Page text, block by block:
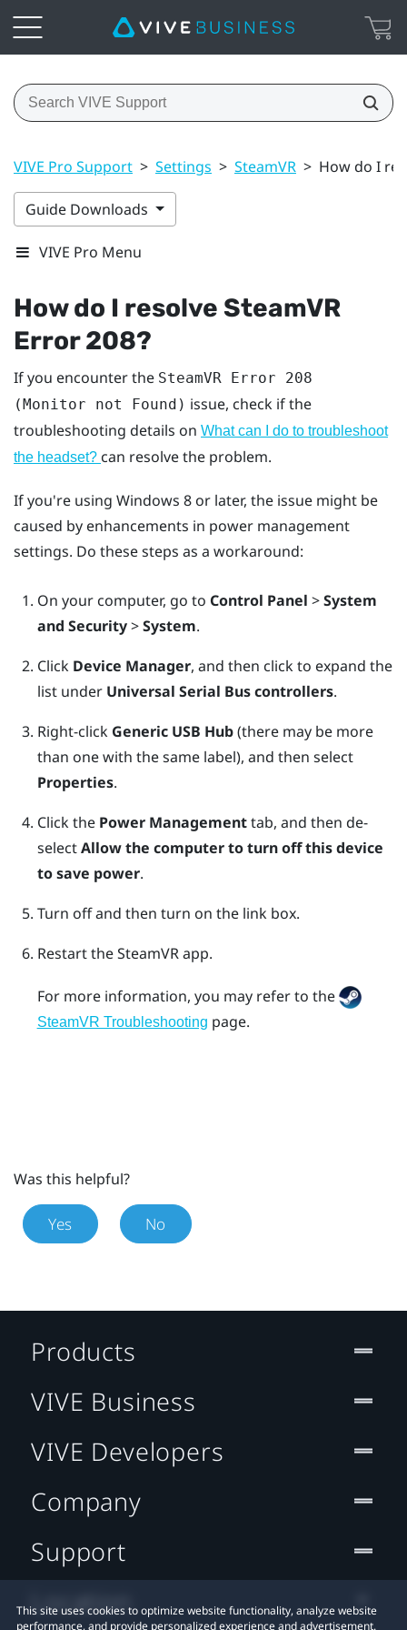
VIVE Pro Support > Settings > SteamVR > How do I
Guide Downloads
VIVE Pro Menu
How do I resolve SteamVR
Error 208?
If you encounter the SteamVR Error 208
(Monitor not Found) issue, check if the
troubleshooting details on What can I do to troubleshoot
the headset? can resolve the problem.
If you're using Windows 8 or later, the issue might be
caused by enhancements in power management
settings. Do these steps as a workaround:
On your computer, go to Control Panel >System
and Security>System.
Click Device Manager, and then click to expand the
list under Universal Serial Bus controllers.
Right-click Generic USB Hub(there may be more
than one with the same label), and then select
Properties.
Click the Power Managementtab, and then de-
selectAllow the computer to turn off this device
to save power.
Turn off and then turn on the link box.
Restart theSteamVRapp.
For more information, you may refer to the
SteamVR Troubleshooting page.
Was this helpful?
Yes No
This site uses cookies to optimize website functionality, analyze website
performance, and provide personalized experience and advertisement.
Products
VIVE Business
VIVE Developers
Company
Support
Location